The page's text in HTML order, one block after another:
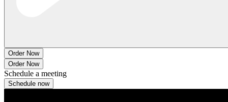
Order Now
Order Now
Schedule a meeting
Schedule now